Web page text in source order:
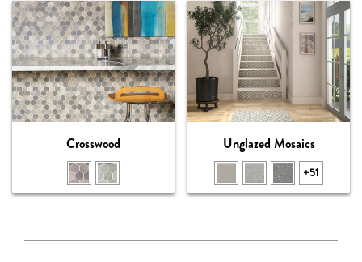
Crosswood Unglazed Mosaics
+51